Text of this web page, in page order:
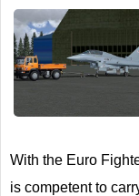
With the Euro
is competent to